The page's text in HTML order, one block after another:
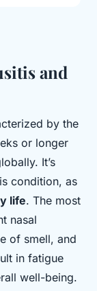
and
by the
or longer
It’s
condition, as
life. The most
nasal
of smell, and
in fatigue
well-being.